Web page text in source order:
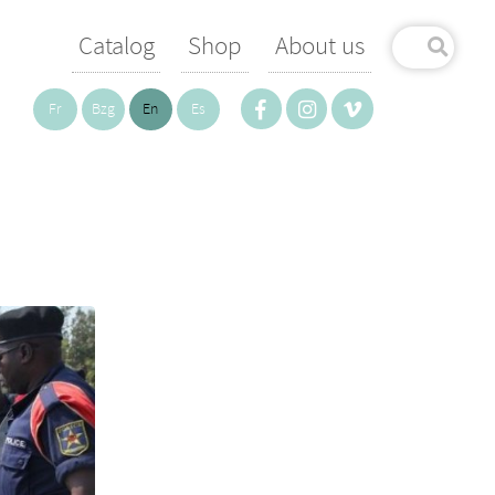
Catalog Shop About us
Fr Bzg En Es